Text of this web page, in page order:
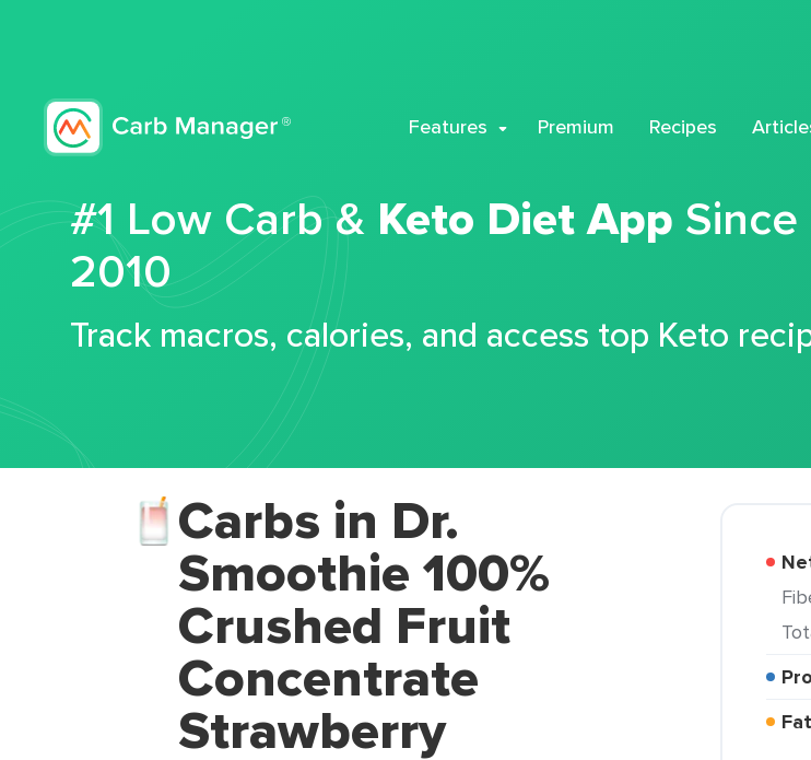
Features Premium Recipes
#1 Low Carb & Keto Diet App Since
2010
Track macros, calories, and access top Keto
Carbs in Dr.
Smoothie 100%
Crushed Fruit
Concentrate
Strawberry